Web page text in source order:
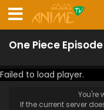
One Piece
Failed to load player.
You're
If the current server